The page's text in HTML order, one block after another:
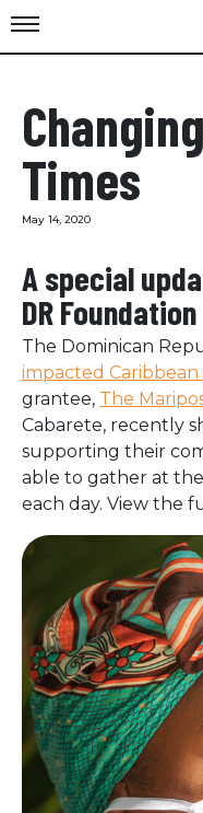
Times
May 14, 2020
A special
DR Foundation
The Dominican
impacted
grantee, The
Cabarete, recently
supporting their
able to gather at
each day. View the